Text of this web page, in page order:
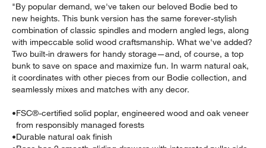
"By popular demand, we've taken our beloved Bodie bed to
new heights. This bunk version has the same forever-stylish
combination of classic spindles and modern angled legs, along
with impeccable solid wood craftsmanship. What we've added?
Two built-in drawers for handy storage—and, of course, a top
bunk to save on space and maximize fun. In warm natural oak,
it coordinates with other pieces from our Bodie collection, and
seamlessly mixes and matches with any decor.
•FSC®-certified solid poplar, engineered wood and oak veneer
from responsibly managed forests
•Durable natural oak finish